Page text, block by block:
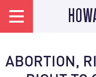
ABORTION,